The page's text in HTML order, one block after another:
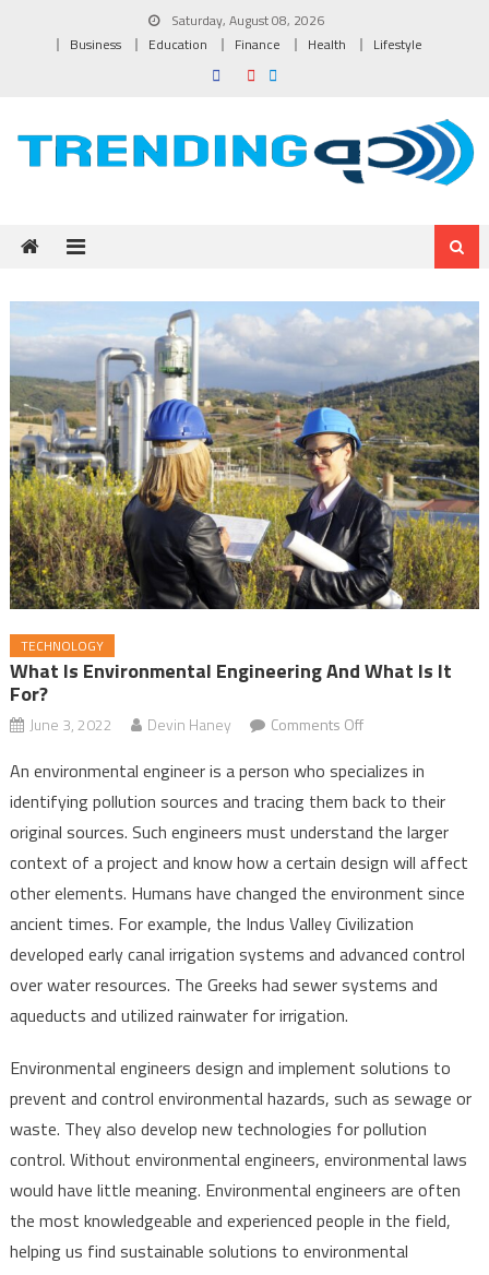
Saturday, August 08, 2026
Business
Education Finance Health Lifestyle
TECHNOLOGY
What Is Environmental Engineering And What Is It
For?
June 3, 2022 Devin Haney Comments Offon What Is
Engineering and
What Is It For?
An environmental engineer is a person who specializes in
identifying pollution sources and tracing them back to their
original sources. Such engineers must understand the larger
context of a project and know how a certain design will affect
other elements. Humans have changed the environment since
ancient times. For example, the Indus Valley Civilization
developed early canal irrigation systems and advanced control
over water resources. The Greeks had sewer systems and
aqueducts and utilized rainwater for irrigation.
Environmental engineers design and implement solutions to
prevent and control environmental hazards, such as sewage or
waste. They also develop new technologies for pollution
control. Without environmental engineers, environmental laws
would have little meaning. Environmental engineers are often
the most knowledgeable and experienced people in the field,
helping us find sustainable solutions to environmental